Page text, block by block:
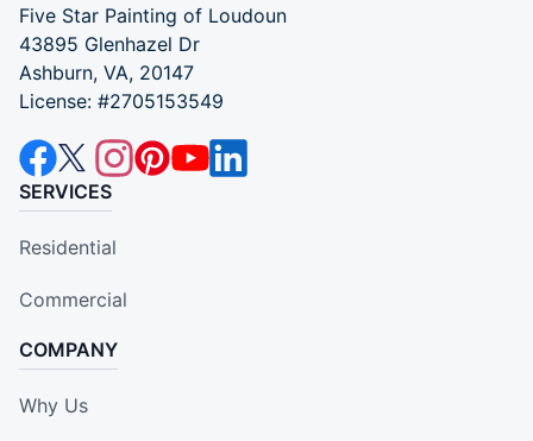
Five Star Painting of Loudoun
43895 Glenhazel Dr
Ashburn, VA, 20147
License: #2705153549
SERVICES
Residential
Commercial
COMPANY
Why Us